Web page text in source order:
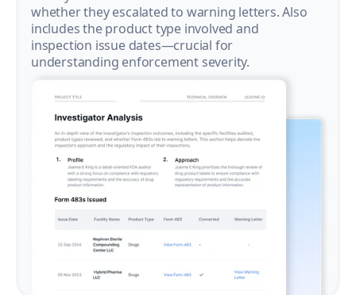
whether they escalated to warning letters. Also
includes the product type involved and
inspection issue dates—crucial for
understanding enforcement severity.